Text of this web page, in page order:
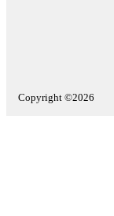
Copyright ©2026